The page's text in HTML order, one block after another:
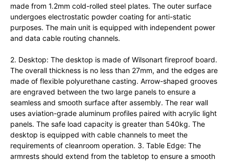
made from 1.2mm cold-rolled steel plates. The outer surface
undergoes electrostatic powder coating for anti-static
purposes. The main unit is equipped with independent power
and data cable routing channels.
2. Desktop: The desktop is made of Wilsonart fireproof board.
The overall thickness is no less than 27mm, and the edges are
made of flexible polyurethane casting. Arrow-shaped grooves
are engraved between the two large panels to ensure a
seamless and smooth surface after assembly. The rear wall
uses aviation-grade aluminum profiles paired with acrylic light
panels. The safe load capacity is greater than 540kg. The
desktop is equipped with cable channels to meet the
requirements of cleanroom operation. 3. Table Edge: The
armrests should extend from the tabletop to ensure a smooth